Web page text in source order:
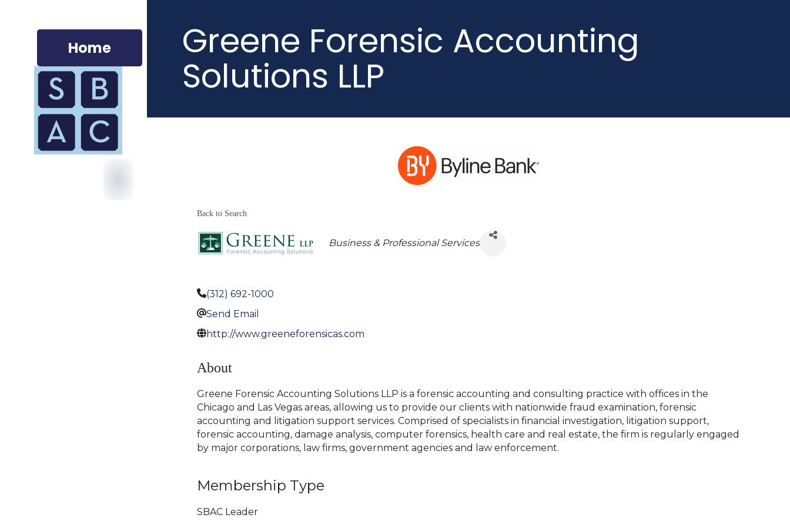
Home Greene Forensic Accounting
Solutions LLP
Back to Search
Business & Professional Services
(312) 692-1000
Send Email
http://www.greeneforensicas.com
About
Greene Forensic Accounting Solutions LLP is a forensic accounting and consulting practice with offices in the
Chicago and Las Vegas areas, allowing us to provide our clients with nationwide fraud examination, forensic
accounting and litigation support services. Comprised of specialists in financial investigation, litigation support,
forensic accounting, damage analysis, computer forensics, health care and real estate, the firm is regularly engaged
by major corporations, law firms, government agencies and law enforcement.
Membership Type
SBAC Leader